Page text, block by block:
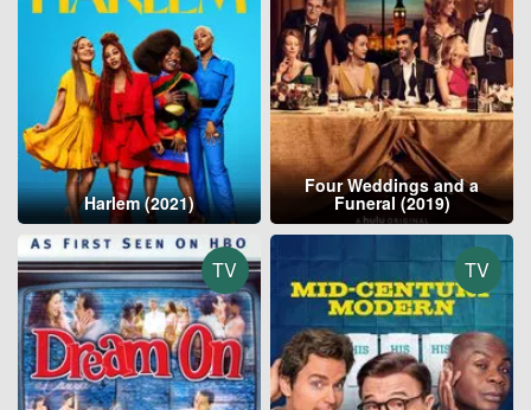
Harlem (2021)
Four Weddings and a
Funeral (2019)
TV TV